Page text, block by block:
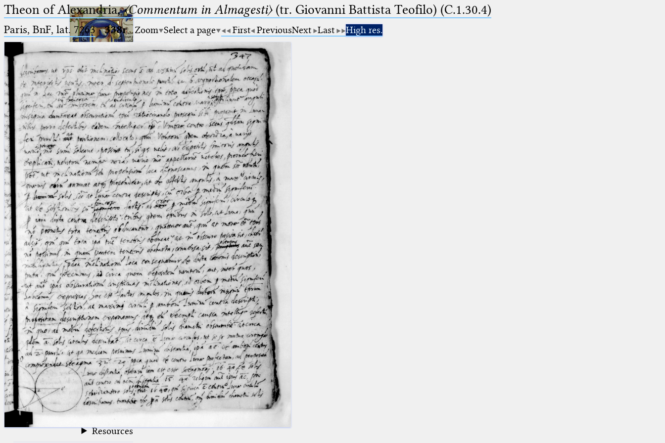
Ptolemaeus
Arabus et Latinus
(the underscore) is the placeholder
for exactly one character.
(the percent sign) is the
placeholder for no, one or more
than one character.
%% (two percent signs) is the
placeholder for no, one or more
than one character, but not for
blank space (so that a search ends
at word boundaries).
🔎︎
Start
Project
Team
News
Jobs
Publications
Conference
Arabic Works
Arabic Manuscripts
Latin Works
Latin Manuscripts
Latin Early Prints
Images
Texts
betaGlossary
Resources
Theon of Alexandria,〈Commentum in Almagesti〉(tr. Giovanni Battista Teofilo) (C.1.30.4)
Paris, BnF, lat. 7263·338r Zoom Select a page First PreviousNext Last High res.